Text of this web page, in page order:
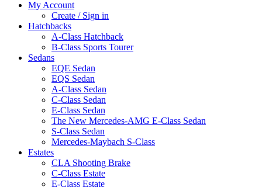
My Account
Create / Sign in
Hatchbacks
A-Class Hatchback
B-Class Sports Tourer
Sedans
EQE Sedan
EQS Sedan
A-Class Sedan
C-Class Sedan
E-Class Sedan
The New Mercedes-AMG E-Class Sedan
S-Class Sedan
Mercedes-Maybach S-Class
Estates
CLA Shooting Brake
C-Class Estate
E-Class Estate